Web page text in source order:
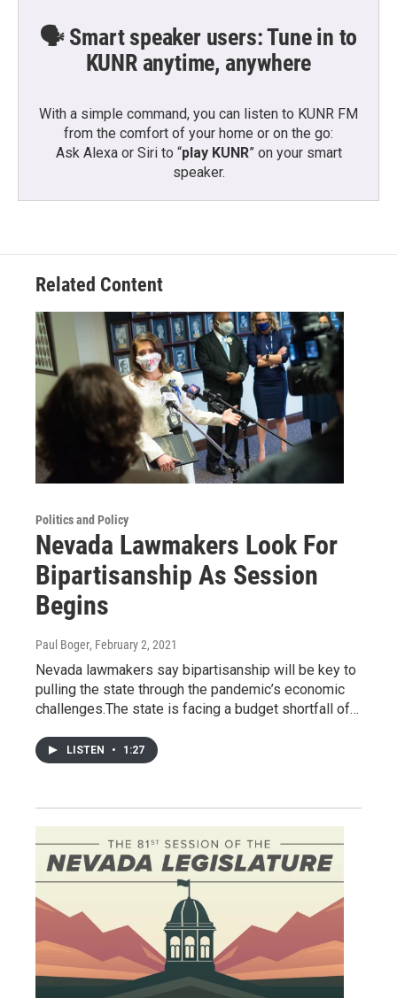
🗣️ Smart speaker users: Tune in to
KUNR anytime, anywhere
With a simple command, you can listen to KUNR FM
from the comfort of your home or on the go:
Ask Alexa or Siri to “play KUNR” on your smart
speaker.
Related Content
Politics and Policy
Nevada Lawmakers Look For
Bipartisanship As Session
Begins
Paul Boger, February 2, 2021
Nevada lawmakers say bipartisanship will be key to
pulling the state through the pandemic’s economic
challenges.The state is facing a budget shortfall of…
LISTEN • 1:27